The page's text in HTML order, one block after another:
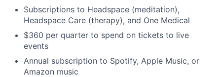
Subscriptions to Headspace (meditation),
Headspace Care (therapy), and One Medical
$360 per quarter to spend on tickets to live
events
Annual subscription to Spotify, Apple Music, or
Amazon music